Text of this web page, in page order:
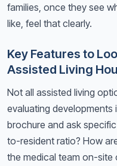
families, once they see
like, feel that clearly.
Key Features to
Assisted Living
Not all assisted living
evaluating developments
brochure and ask
to-resident ratio? How
the medical team on-site